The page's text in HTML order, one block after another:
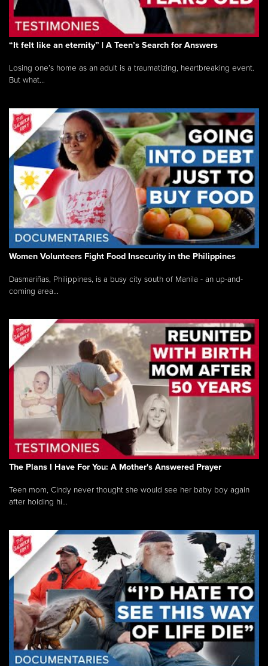
“It felt like an eternity” | A Teen’s Search for Answers
Losing one’s home as an adult is a traumatizing, heartbreaking event.
But what...
Women Volunteers Fight Food Insecurity in the Philippines
Dasmariñas, Philippines, is a busy city south of Manila - an up-and-
coming area...
The Plans I Have For You: A Mother's Answered Prayer
Teen mom, Cindy never thought she would see her baby boy again
after holding hi...